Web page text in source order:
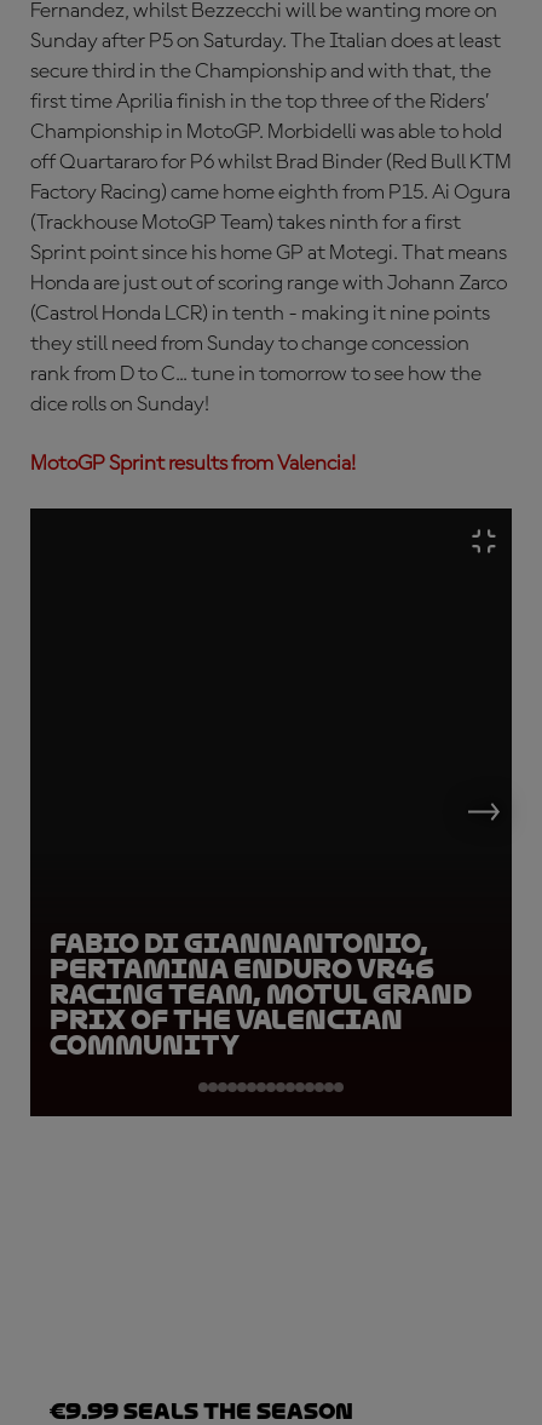
Fernandez, whilst Bezzecchi will be wanting more on
Sunday after P5 on Saturday. The Italian does at least
secure third in the Championship and with that, the
first time Aprilia finish in the top three of the Riders’
Championship in MotoGP. Morbidelli was able to hold
off Quartararo for P6 whilst Brad Binder (Red Bull KTM
Factory Racing) came home eighth from P15. Ai Ogura
(Trackhouse MotoGP Team) takes ninth for a first
Sprint point since his home GP at Motegi. That means
Honda are just out of scoring range with Johann Zarco
(Castrol Honda LCR) in tenth - making it nine points
they still need from Sunday to change concession
rank from D to C... tune in tomorrow to see how the
dice rolls on Sunday!
MotoGP Sprint results from Valencia!
Fabio Di Giannantonio,
Pertamina Enduro VR46
Racing Team, Motul Grand
Prix of the Valencian
Community
€9.99 seals the season